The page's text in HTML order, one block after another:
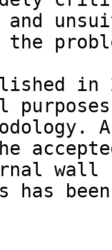
in
A